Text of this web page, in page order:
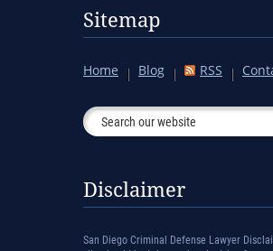
Sitemap
Home Blog RSS
Disclaimer
San Diego Criminal Defense Lawyer